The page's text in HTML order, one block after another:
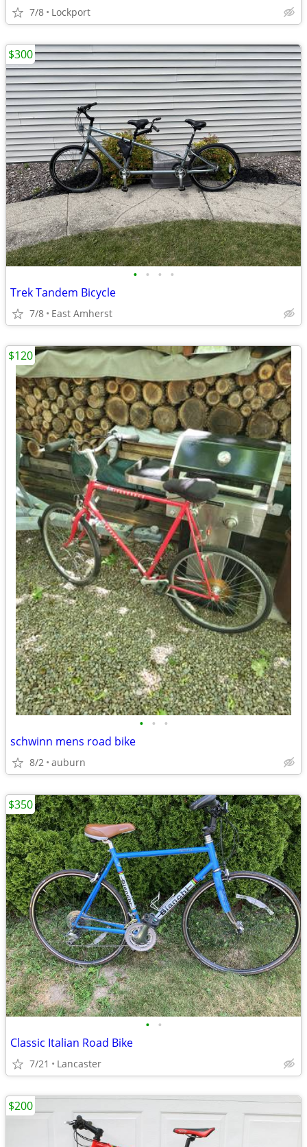
7/8 Lockport
• • • •
Trek Tandem Bicycle
7/8 East Amherst
$300
• • •
schwinn mens road bike
8/2 auburn
$120
• •
Classic Italian Road Bike
7/21 Lancaster
$350
$200